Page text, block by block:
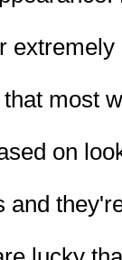
most
on
and